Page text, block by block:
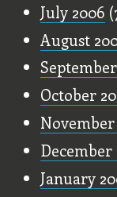
July 2006
August
October
November
December
January